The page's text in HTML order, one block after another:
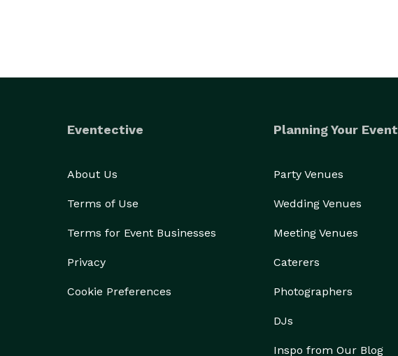
Eventective
About Us
Terms of Use
Terms for Event Businesses
Privacy
Cookie Preferences
Planning Your Event
Party Venues
Wedding Venues
Meeting Venues
Caterers
Photographers
DJs
Inspo from Our Blog